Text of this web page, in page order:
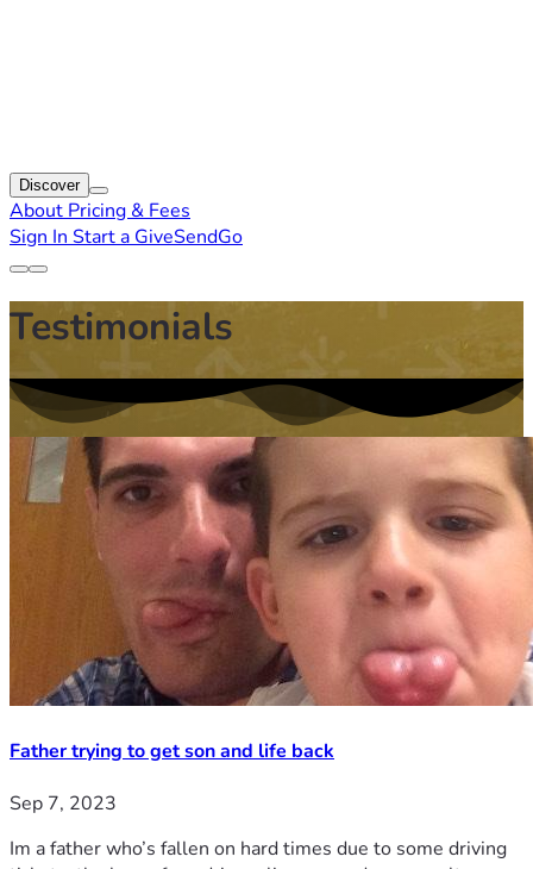
Discover
About Pricing & Fees
Sign In Start a GiveSendGo
Testimonials
Father trying to get son and life back
Sep 7, 2023
Im a father who’s fallen on hard times due to some driving